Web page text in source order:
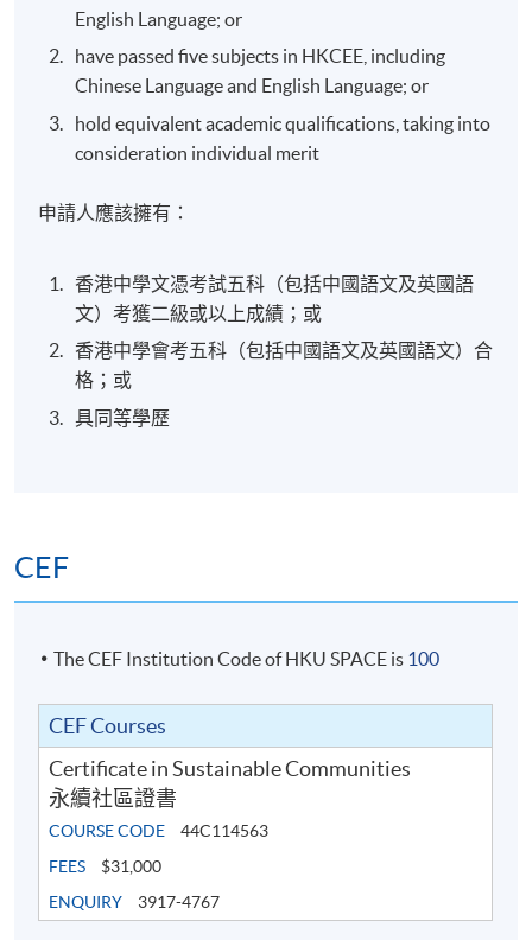
English Language; or
have passed five subjects in HKCEE, including
Chinese Language and English Language; or
hold equivalent academic qualifications, taking into
consideration individual merit
申請人應該擁有：
香港中學文憑考試五科（包括中國語文及英國語
文）考獲二級或以上成績；或
香港中學會考五科（包括中國語文及英國語文）合
格；或
具同等學歷
CEF
The CEF Institution Code of HKU SPACE is 100
CEF Courses
Certificate in Sustainable Communities
永續社區證書
COURSE CODE
44C114563
FEES
$31,000
ENQUIRY
3917-4767